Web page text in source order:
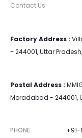
Contact Us
Factory Address :
- 244001, Uttar
Postal Address :
Moradabad - 244001,
PHONE